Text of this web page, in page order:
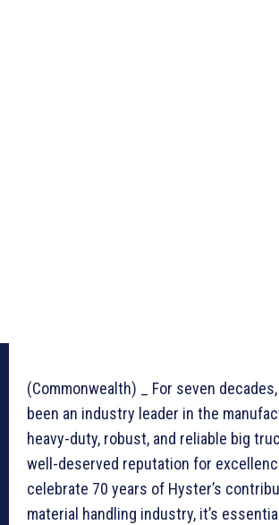
(Commonwealth) _ For seven
been an industry leader in the
heavy-duty, robust, and reliable big
well-deserved reputation for
celebrate 70 years of Hyster’s
material handling industry, it’s